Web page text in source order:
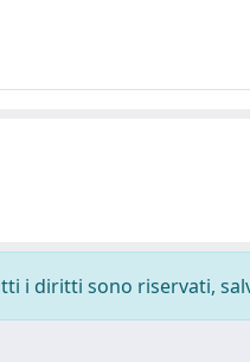
i diritti sono riservati,